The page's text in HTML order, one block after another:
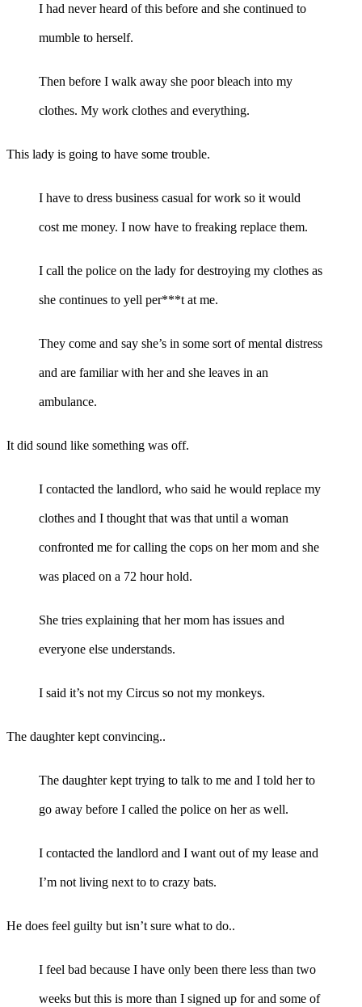
I had never heard of this before and she continued to
mumble to herself.
Then before I walk away she poor bleach into my
clothes. My work clothes and everything.
This lady is going to have some trouble.
I have to dress business casual for work so it would
cost me money. I now have to freaking replace them.
I call the police on the lady for destroying my clothes as
she continues to yell per***t at me.
They come and say she’s in some sort of mental distress
and are familiar with her and she leaves in an
ambulance.
It did sound like something was off.
I contacted the landlord, who said he would replace my
clothes and I thought that was that until a woman
confronted me for calling the cops on her mom and she
was placed on a 72 hour hold.
She tries explaining that her mom has issues and
everyone else understands.
I said it’s not my Circus so not my monkeys.
The daughter kept convincing..
The daughter kept trying to talk to me and I told her to
go away before I called the police on her as well.
I contacted the landlord and I want out of my lease and
I’m not living next to to crazy bats.
He does feel guilty but isn’t sure what to do..
I feel bad because I have only been there less than two
weeks but this is more than I signed up for and some of